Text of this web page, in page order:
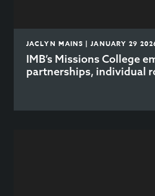
JACLYN MAINS | JANUARY 29
IMB’s Missions College
partnerships, individual